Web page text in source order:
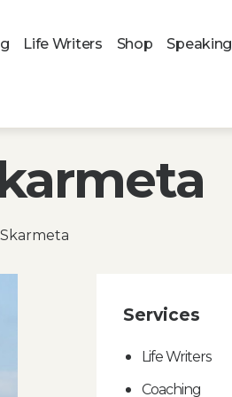
Life Writers Shop Speaking
Services
Life Writers
Coaching